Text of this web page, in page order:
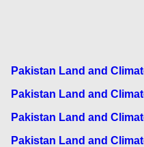
Pakistan Land and
Pakistan Land and
Pakistan Land and
Pakistan Land and